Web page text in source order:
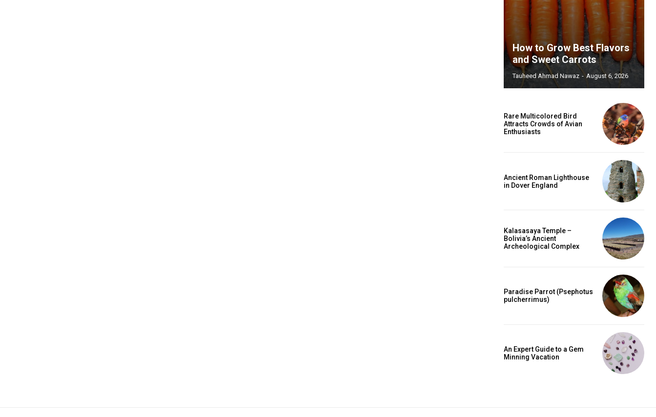
How to Grow Best Flavors
and Sweet Carrots
Tauheed Ahmad Nawaz - August 6, 2026
Rare Multicolored Bird
Attracts Crowds of Avian
Enthusiasts
Ancient Roman Lighthouse
in Dover England
Kalasasaya Temple –
Bolivia’s Ancient
Archeological Complex
Paradise Parrot (Psephotus
pulcherrimus)
An Expert Guide to a Gem
Minning Vacation